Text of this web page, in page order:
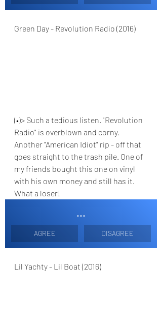
Green Day - Revolution Radio (2016)
(•)> Such a tedious listen. "Revolution
Radio" is overblown and corny.
Another "American Idiot" rip - off that
goes straight to the trash pile. One of
my friends bought this one on vinyl
with his own money and still has it.
What a loser!
...
AGREE DISAGREE
Lil Yachty - Lil Boat (2016)